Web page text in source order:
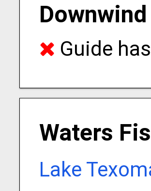
Guide
Waters
Lake